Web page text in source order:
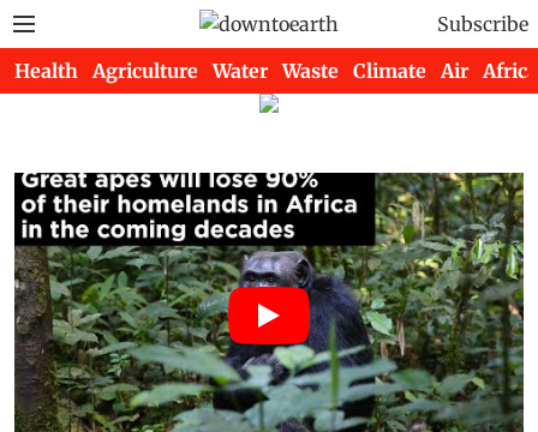
Subscribe
Health Agriculture Water Waste Climate Air Africa